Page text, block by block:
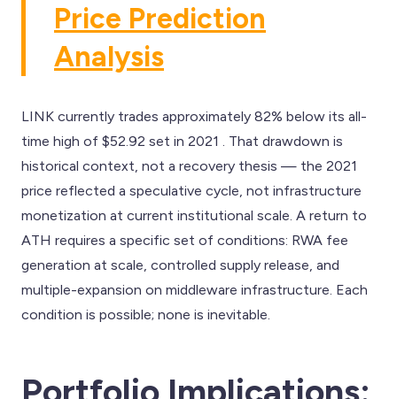
Price Prediction
Analysis
LINK currently trades approximately 82% below its all-
time high of $52.92 set in 2021 . That drawdown is
historical context, not a recovery thesis — the 2021
price reflected a speculative cycle, not infrastructure
monetization at current institutional scale. A return to
ATH requires a specific set of conditions: RWA fee
generation at scale, controlled supply release, and
multiple-expansion on middleware infrastructure. Each
condition is possible; none is inevitable.